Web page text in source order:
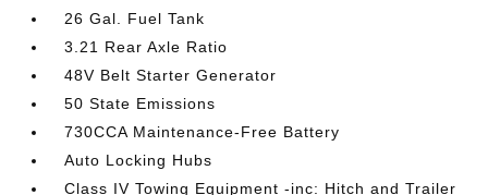
26 Gal. Fuel Tank
3.21 Rear Axle Ratio
48V Belt Starter Generator
50 State Emissions
730CCA Maintenance-Free Battery
Auto Locking Hubs
Class IV Towing Equipment -inc: Hitch and Trailer